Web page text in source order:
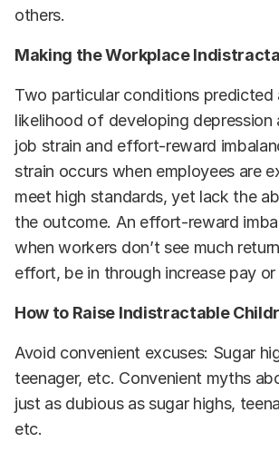
others.
Making the Workplace
Two particular conditions predicted
likelihood of developing
job strain and effort-reward
strain occurs when employees are
meet high standards, yet lack the
the outcome. An effort-reward
when workers don’t see much
effort, be in through increase pay
How to Raise Indistractable
Avoid convenient excuses: Sugar
teenager, etc. Convenient myths
just as dubious as sugar highs,
etc.